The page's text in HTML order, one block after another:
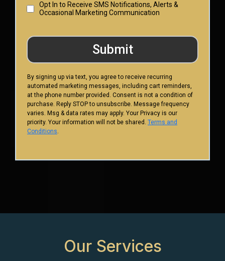
Opt In to Receive SMS Notifications, Alerts &
Occasional Marketing Communication
Submit
By signing up via text, you agree to receive recurring
automated marketing messages, including cart reminders,
at the phone number provided. Consent is not a condition of
purchase. Reply STOP to unsubscribe. Message frequency
varies. Msg & data rates may apply. Your Privacy is our
priority. Your information will not be shared. Terms and
Conditions.
Our Services